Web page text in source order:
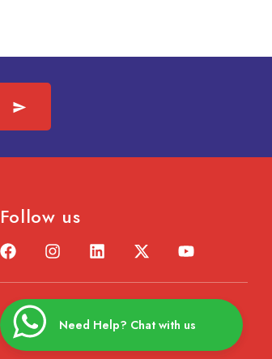
Follow us
Need Help? Chat with us